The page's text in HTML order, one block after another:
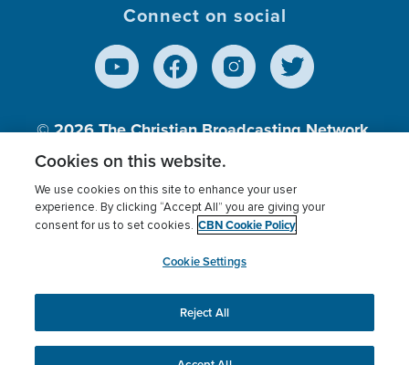
Connect on social
© 2026The Christian Broadcasting Network,
Inc., A nonprofit 501 (c)(3) Charitable
Terms of use Privacy Policy
Donor Privacy
Cookies Settings
myCBN
This website uses cookies to ensure you get the best
experience on our website.More info.
Cookies on this website.
We use cookies on this site to enhance your user
experience. By clicking “Accept All” you are giving your
consent for us to set cookies. CBN Cookie Policy
Cookie Settings
Reject All